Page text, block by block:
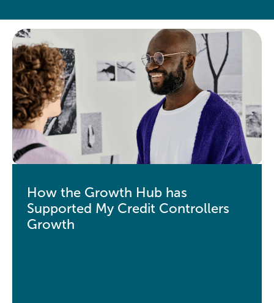
How the Growth Hub has
Supported My Credit Controllers
Growth